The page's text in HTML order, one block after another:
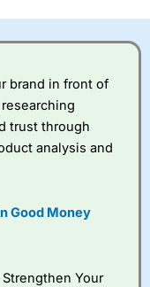
you can afford
City Index ’s
pricing, a
brand in front of
trust through
analysis and
Good Money
Your